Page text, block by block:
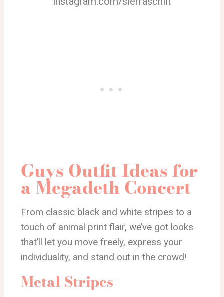
Guys Outfit Ideas for
a Megadeth Concert
From classic black and white stripes to a
touch of animal print flair, we’ve got looks
that’ll let you move freely, express your
individuality, and stand out in the crowd!
Metal Stripes